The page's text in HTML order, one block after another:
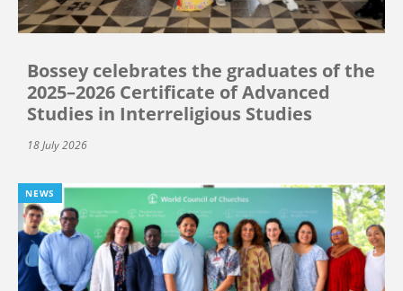
Bossey celebrates the graduates of the
2025–2026 Certificate of Advanced
Studies in Interreligious Studies
18 July 2026
NEWS